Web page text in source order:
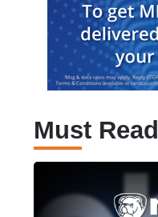
Must Read